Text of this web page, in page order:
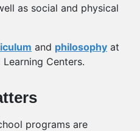
as social and physical
and philosophy at
Centers.
programs are